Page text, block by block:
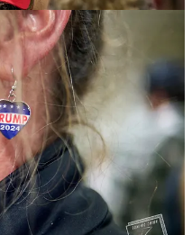
were attempting to change
to them and asked if they
to combat the day's fading